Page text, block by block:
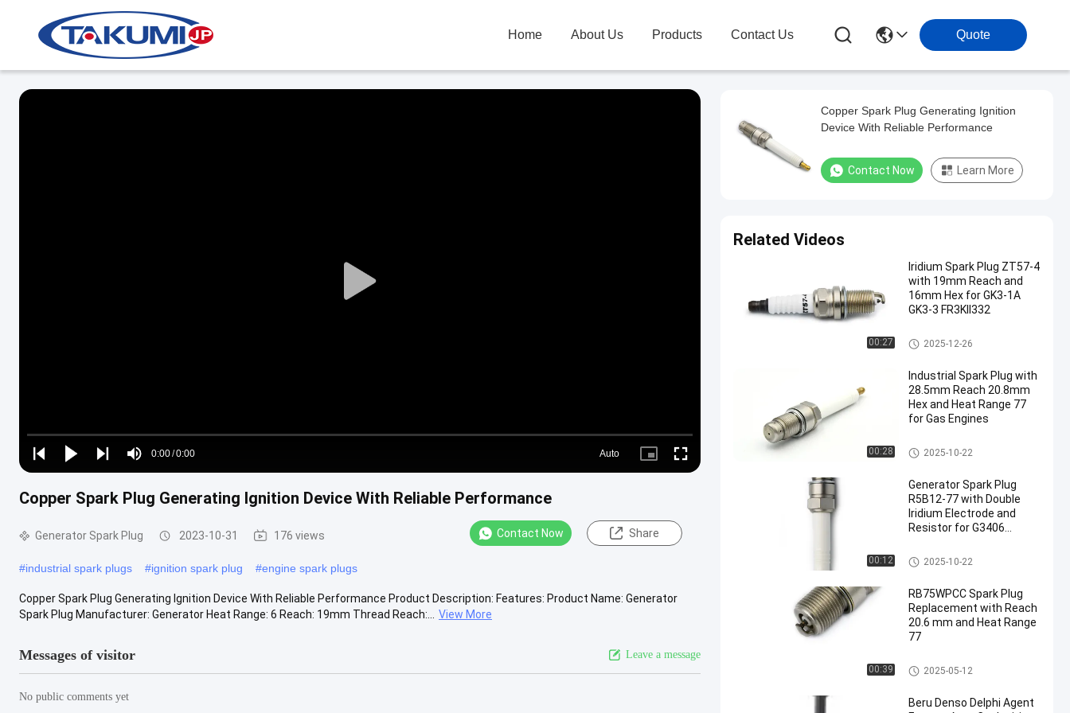
Home About Us Products Contact Us Quote
Play
Play
Play
Play
Mute
Time
0:00/0:00
Loaded:
0%
Auto
Picture- Fullscreen
Copper Spark Plug Generating Ignition Device With Reliable Performance
Generator Spark Plug 2023-10-31 176 views Contact Now Share
#industrial spark plugs #ignition spark plug #engine spark plugs
Copper Spark Plug Generating Ignition Device With Reliable Performance Product Description: Features: Product Name: Generator
Spark Plug Manufacturer: Generator Heat Range: 6 Reach: 19mm Thread Reach:...
View More
Messages of visitor Leave a message
No public comments yet
Copper Spark Plug Generating Ignition
Device With Reliable Performance
Contact Now Learn More
Related Videos
00:27
Iridium Spark Plug ZT57-4
with 19mm Reach and
16mm Hex for GK3-1A
GK3-3 FR3KII332
Generator Spark Plug
2025-12-26
00:28
Industrial Spark Plug with
28.5mm Reach 20.8mm
Hex and Heat Range 77
for Gas Engines
Generator Spark Plug
2025-10-22
00:12
Generator Spark Plug
R5B12-77 with Double
Iridium Electrode and
Resistor for G3406
W25SG
Generator Spark Plug
2025-10-22
00:39
RB75WPCC Spark Plug
Replacement with Reach
20.6 mm and Heat Range
77
Generator Spark Plug
2025-05-12
Beru Denso Delphi Agent